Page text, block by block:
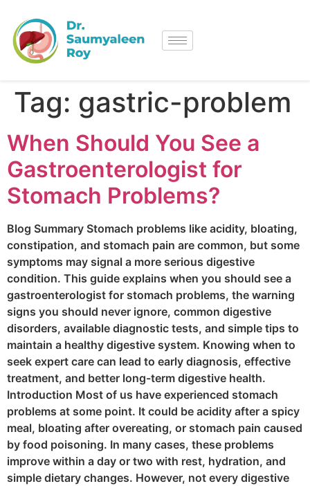
Tag: gastric-problem
When Should You See a
Gastroenterologist for
Stomach Problems?
Blog Summary Stomach problems like acidity, bloating,
constipation, and stomach pain are common, but some
symptoms may signal a more serious digestive
condition. This guide explains when you should see a
gastroenterologist for stomach problems, the warning
signs you should never ignore, common digestive
disorders, available diagnostic tests, and simple tips to
maintain a healthy digestive system. Knowing when to
seek expert care can lead to early diagnosis, effective
treatment, and better long-term digestive health.
Introduction Most of us have experienced stomach
problems at some point. It could be acidity after a spicy
meal, bloating after overeating, or stomach pain caused
by food poisoning. In many cases, these problems
improve within a day or two with rest, hydration, and
simple dietary changes. However, not every digestive